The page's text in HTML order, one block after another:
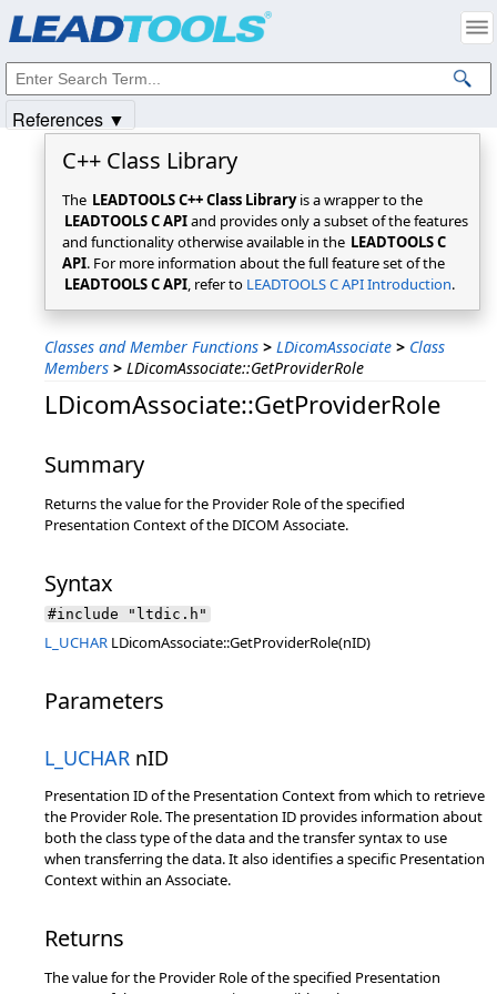
C++ Class Library
The LEADTOOLS C++ Class Libraryis a wrapper to the
LEADTOOLS C APIand provides only a subset of the features
and functionality otherwise available in the LEADTOOLS C
API. For more information about the full feature set of the
LEADTOOLS C API, refer to LEADTOOLS C API Introduction.
Classes and Member Functions > LDicomAssociate > Class
Members > LDicomAssociate::GetProviderRole
LDicomAssociate::GetProviderRole
Summary
Returns the value for the Provider Role of the specified
Presentation Context of the DICOM Associate.
Syntax
#include "ltdic.h"
L_UCHAR LDicomAssociate::GetProviderRole(nID)
Parameters
L_UCHAR nID
Presentation ID of the Presentation Context from which to retrieve
the Provider Role. The presentation ID provides information about
both the class type of the data and the transfer syntax to use
when transferring the data. It also identifies a specific Presentation
Context within an Associate.
Returns
The value for the Provider Role of the specified Presentation
References ▼
Intellectual Property Notices
© 1991-2025Apryse Sofware Corp. All Rights Reserved.